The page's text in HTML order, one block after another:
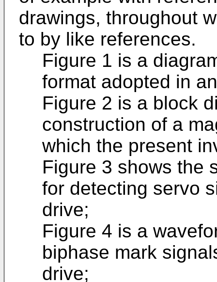
drawings, throughout
to by like references.
Figure 1 is a
format adopted in
Figure 2 is a block
construction of a
which the present
Figure 3 shows the
for detecting servo
drive;
Figure 4 is a
biphase mark
drive;